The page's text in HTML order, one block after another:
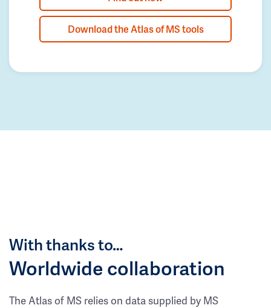
Download the Atlas of MS tools
With thanks to…
Worldwide collaboration
The Atlas of MS relies on data supplied by MS